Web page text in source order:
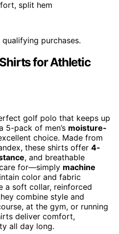
split hem
purchases.
Shirts for Athletic
golf polo that keeps up
5-pack of men’s moisture-
choice. Made from
these shirts offer 4-
, and breathable
care for—simply machine
color and fabric
a soft collar, reinforced
combine style and
at the gym, or running
deliver comfort,
all day long.